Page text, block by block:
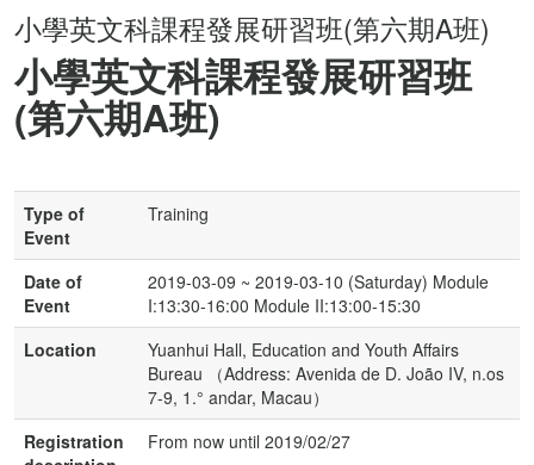
小學英文科課程發展研習班(第六期A班)
小學英文科課程發展研習班
(第六期A班)
Type of
Event
Training
Date of
Event
2019-03-09 ~ 2019-03-10 (Saturday) Module
I:13:30-16:00 Module II:13:00-15:30
Location
Yuanhui Hall, Education and Youth Affairs
Bureau （Address: Avenida de D. João IV, n.os
7-9, 1.° andar, Macau）
Registration
From now until 2019/02/27